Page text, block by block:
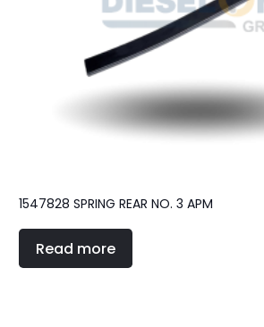
1547828 SPRING REAR NO. 3 APM
Read more